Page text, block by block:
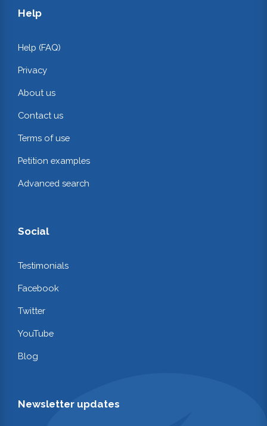
Help
Help (FAQ)
Privacy
About us
Contact us
Terms of use
Petition examples
Advanced search
Social
Testimonials
Facebook
Twitter
YouTube
Blog
Newsletter updates